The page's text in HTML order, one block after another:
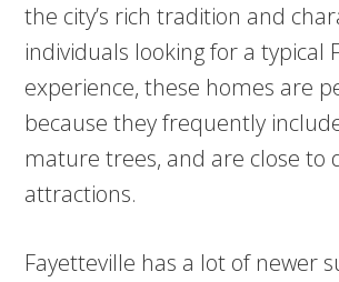
the city’s rich tradition and
individuals looking for a typical
experience, these homes are
because they frequently
mature trees, and are close to
attractions.
Fayetteville has a lot of newer